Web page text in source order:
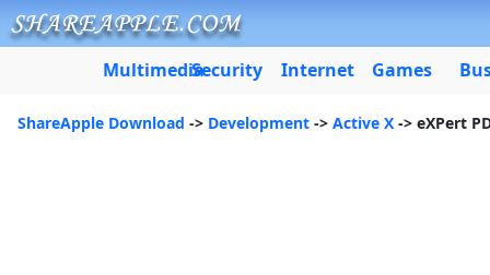
MultimediaSecurity Internet Games
ShareApple Download -> Development -> Active X -> eXPert